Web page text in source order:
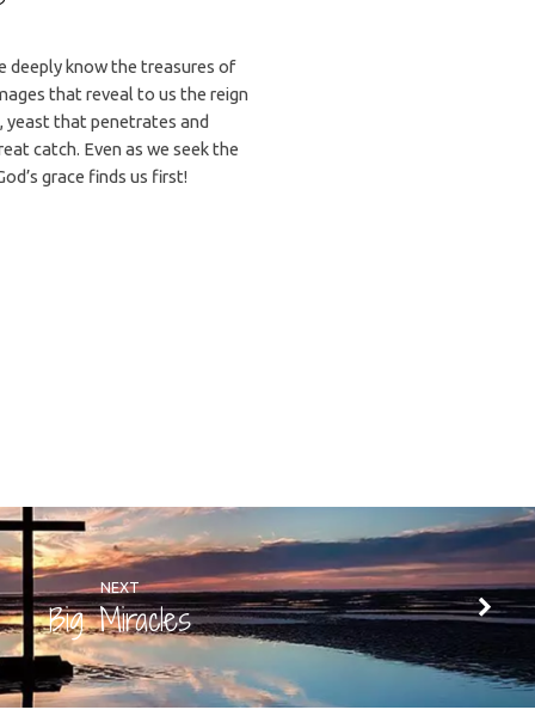
deeply know the treasures of
that reveal to us the reign
yeast that penetrates and
catch. Even as we seek the
grace finds us first!
NEXT
Big Miracles